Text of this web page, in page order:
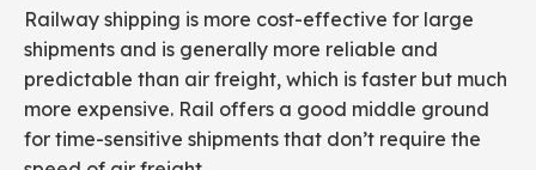
Railway shipping is more cost-effective for large
shipments and is generally more reliable and
predictable than air freight, which is faster but much
more expensive. Rail offers a good middle ground
for time-sensitive shipments that don’t require the